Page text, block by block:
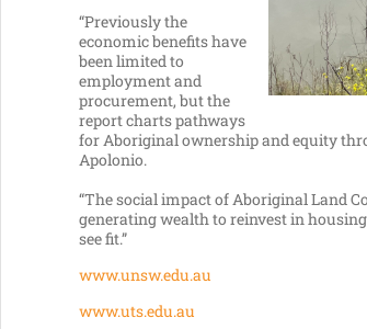
“Previously the
economic benefits have
been limited to
employment and
procurement, but the
report charts pathways
for Aboriginal ownership and equity
Apolonio.
“The social impact of Aboriginal Land
generating wealth to reinvest in
see fit.”
www.unsw.edu.au
www.uts.edu.au